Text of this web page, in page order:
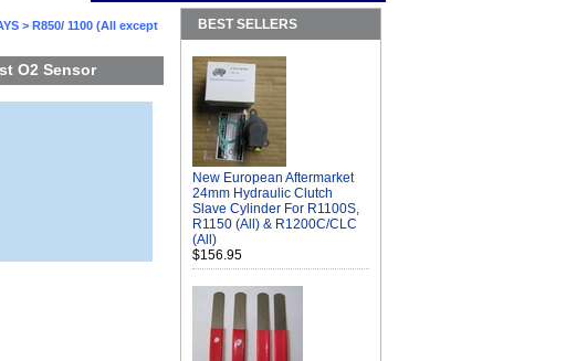
> R850/ 1100 (All except
O2 Sensor
BEST SELLERS
New European Aftermarket
24mm Hydraulic Clutch
Slave Cylinder For R1100S,
R1150 (All) & R1200C/CLC
(All)
$156.95